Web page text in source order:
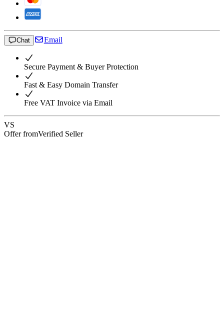
Chat Email
Secure Payment & Buyer Protection
Fast & Easy Domain Transfer
Free VAT Invoice via Email
VS
Offer fromVerified Seller